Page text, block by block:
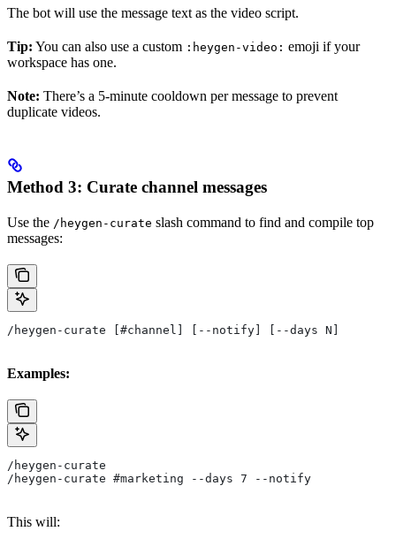
The bot will use the message text as the video script.
Tip: You can also use a custom :heygen-video: emoji if your
workspace has one.
Note: There’s a 5-minute cooldown per message to prevent
duplicate videos.
Method 3: Curate channel messages
Use the /heygen-curate slash command to find and compile top
messages:
/heygen-curate [#channel] [--notify] [--days N]
Examples:
/heygen-curate
/heygen-curate #marketing --days 7 --notify
This will: